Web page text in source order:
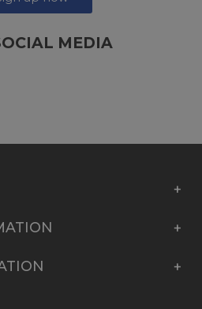
MEDIA